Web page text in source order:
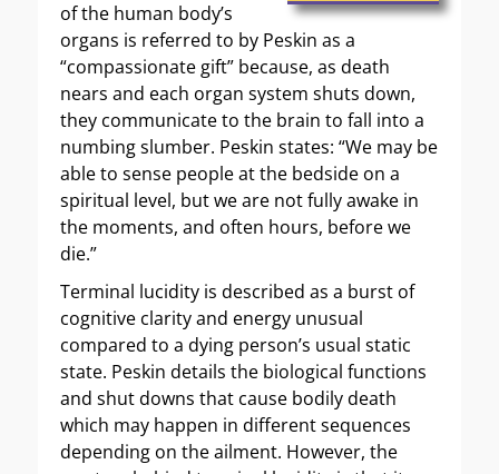
of the human body’s
organs is referred to by Peskin as a
“compassionate gift” because, as death
nears and each organ system shuts down,
they communicate to the brain to fall into a
numbing slumber. Peskin states: “We may be
able to sense people at the bedside on a
spiritual level, but we are not fully awake in
the moments, and often hours, before we
die.”
Terminal lucidity is described as a burst of
cognitive clarity and energy unusual
compared to a dying person’s usual static
state. Peskin details the biological functions
and shut downs that cause bodily death
which may happen in different sequences
depending on the ailment. However, the